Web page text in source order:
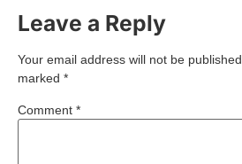
Leave a Reply
Your email address will not be published.
marked *
Comment *